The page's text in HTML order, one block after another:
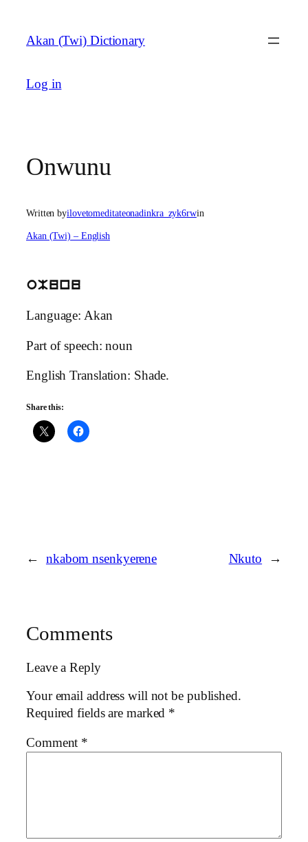
content
Akan (Twi) Dictionary
Log in
Onwunu
Written byilovetomeditateonadinkra_zyk6rwin
Akan (Twi) – English
oMunu
Language: Akan
Part of speech: noun
English Translation: Shade.
Share this:
← nkabom nsenkyerene Nkuto →
Comments
Leave a Reply
Your email address will not be published.
Required fields are marked *
Comment *